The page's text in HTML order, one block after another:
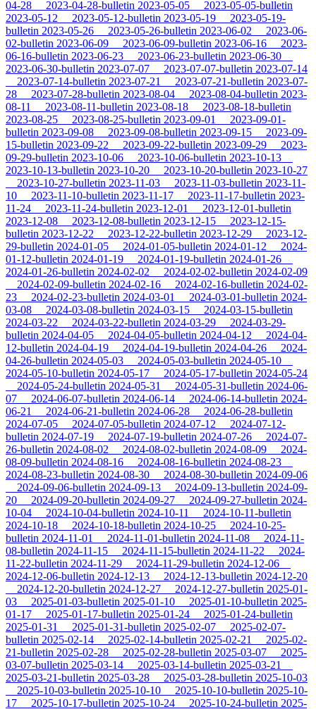
04-28 2023-04-28-bulletin 2023-05-05
2023-05-05-bulletin
2023-05-12
2023-05-12-bulletin 2023-05-19
2023-05-19-
bulletin 2023-05-26 2023-05-26-bulletin 2023-06-02
2023-06-
02-bulletin 2023-06-09 2023-06-09-bulletin 2023-06-16
2023-
06-16-bulletin 2023-06-23 2023-06-23-bulletin 2023-06-30
2023-06-30-bulletin 2023-07-07 2023-07-07-bulletin 2023-07-14
2023-07-14-bulletin 2023-07-21 2023-07-21-bulletin 2023-07-
28
2023-07-28-bulletin 2023-08-04 2023-08-04-bulletin 2023-
08-11
2023-08-11-bulletin 2023-08-18
2023-08-18-bulletin
2023-08-25
2023-08-25-bulletin 2023-09-01
2023-09-01-
bulletin 2023-09-08 2023-09-08-bulletin 2023-09-15
2023-09-
15-bulletin 2023-09-22 2023-09-22-bulletin 2023-09-29
2023-
09-29-bulletin 2023-10-06 2023-10-06-bulletin 2023-10-13
2023-10-13-bulletin 2023-10-20 2023-10-20-bulletin 2023-10-27
2023-10-27-bulletin 2023-11-03 2023-11-03-bulletin 2023-11-
10
2023-11-10-bulletin 2023-11-17 2023-11-17-bulletin 2023-
11-24
2023-11-24-bulletin 2023-12-01
2023-12-01-bulletin
2023-12-08
2023-12-08-bulletin 2023-12-15
2023-12-15-
bulletin 2023-12-22 2023-12-22-bulletin 2023-12-29
2023-12-
29-bulletin 2024-01-05 2024-01-05-bulletin 2024-01-12
2024-
01-12-bulletin 2024-01-19 2024-01-19-bulletin 2024-01-26
2024-01-26-bulletin 2024-02-02 2024-02-02-bulletin 2024-02-09
2024-02-09-bulletin 2024-02-16 2024-02-16-bulletin 2024-02-
23
2024-02-23-bulletin 2024-03-01 2024-03-01-bulletin 2024-
03-08
2024-03-08-bulletin 2024-03-15
2024-03-15-bulletin
2024-03-22
2024-03-22-bulletin 2024-03-29
2024-03-29-
bulletin 2024-04-05 2024-04-05-bulletin 2024-04-12
2024-04-
12-bulletin 2024-04-19 2024-04-19-bulletin 2024-04-26
2024-
04-26-bulletin 2024-05-03 2024-05-03-bulletin 2024-05-10
2024-05-10-bulletin 2024-05-17 2024-05-17-bulletin 2024-05-24
2024-05-24-bulletin 2024-05-31 2024-05-31-bulletin 2024-06-
07
2024-06-07-bulletin 2024-06-14 2024-06-14-bulletin 2024-
06-21
2024-06-21-bulletin 2024-06-28
2024-06-28-bulletin
2024-07-05
2024-07-05-bulletin 2024-07-12
2024-07-12-
bulletin 2024-07-19 2024-07-19-bulletin 2024-07-26
2024-07-
26-bulletin 2024-08-02 2024-08-02-bulletin 2024-08-09
2024-
08-09-bulletin 2024-08-16 2024-08-16-bulletin 2024-08-23
2024-08-23-bulletin 2024-08-30 2024-08-30-bulletin 2024-09-06
2024-09-06-bulletin 2024-09-13 2024-09-13-bulletin 2024-09-
20
2024-09-20-bulletin 2024-09-27 2024-09-27-bulletin 2024-
10-04
2024-10-04-bulletin 2024-10-11
2024-10-11-bulletin
2024-10-18
2024-10-18-bulletin 2024-10-25
2024-10-25-
bulletin 2024-11-01 2024-11-01-bulletin 2024-11-08
2024-11-
08-bulletin 2024-11-15 2024-11-15-bulletin 2024-11-22
2024-
11-22-bulletin 2024-11-29 2024-11-29-bulletin 2024-12-06
2024-12-06-bulletin 2024-12-13 2024-12-13-bulletin 2024-12-20
2024-12-20-bulletin 2024-12-27 2024-12-27-bulletin 2025-01-
03
2025-01-03-bulletin 2025-01-10 2025-01-10-bulletin 2025-
01-17
2025-01-17-bulletin 2025-01-24
2025-01-24-bulletin
2025-01-31
2025-01-31-bulletin 2025-02-07
2025-02-07-
bulletin 2025-02-14 2025-02-14-bulletin 2025-02-21
2025-02-
21-bulletin 2025-02-28 2025-02-28-bulletin 2025-03-07
2025-
03-07-bulletin 2025-03-14 2025-03-14-bulletin 2025-03-21
2025-03-21-bulletin 2025-03-28 2025-03-28-bulletin 2025-10-03
2025-10-03-bulletin 2025-10-10 2025-10-10-bulletin 2025-10-
17
2025-10-17-bulletin 2025-10-24 2025-10-24-bulletin 2025-